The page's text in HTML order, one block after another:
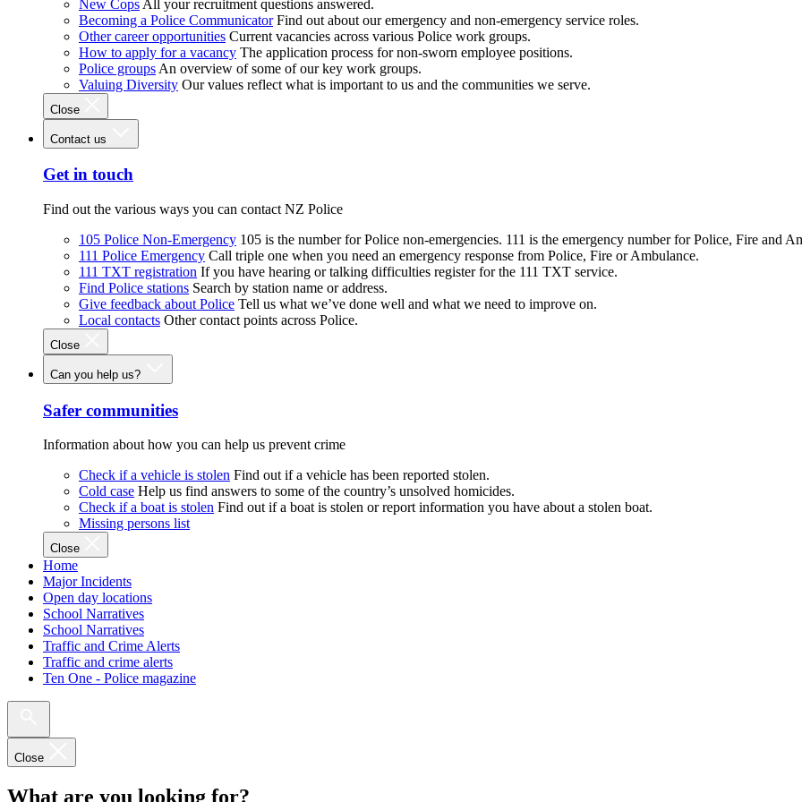
New Cops All your recruitment questions answered.
Becoming a Police Communicator Find out about our emergency and non-emergency service roles.
Other career opportunities Current vacancies across various Police work groups.
How to apply for a vacancy The application process for non-sworn employee positions.
Police groups An overview of some of our key work groups.
Valuing Diversity Our values reflect what is important to us and the communities we serve.
Close
Contact us
Get in touch
Find out the various ways you can contact NZ Police
105 Police Non-Emergency 105 is the number for Police non-emergencies. 111 is the emergency number for Police, Fire and
111 Police Emergency Call triple one when you need an emergency response from Police, Fire or Ambulance.
111 TXT registration If you have hearing or talking difficulties register for the 111 TXT service.
Find Police stations Search by station name or address.
Give feedback about Police Tell us what we’ve done well and what we need to improve on.
Local contacts Other contact points across Police.
Close
Can you help us?
Safer communities
Information about how you can help us prevent crime
Check if a vehicle is stolen Find out if a vehicle has been reported stolen.
Cold case Help us find answers to some of the country’s unsolved homicides.
Check if a boat is stolen Find out if a boat is stolen or report information you have about a stolen boat.
Missing persons list
Close
Home
Major Incidents
Open day locations
School Narratives
School Narratives
Traffic and Crime Alerts
Traffic and crime alerts
Ten One - Police magazine
Close
What are you looking for?